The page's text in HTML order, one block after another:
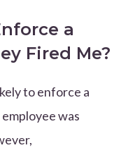
a
Fired Me?
to enforce a
was